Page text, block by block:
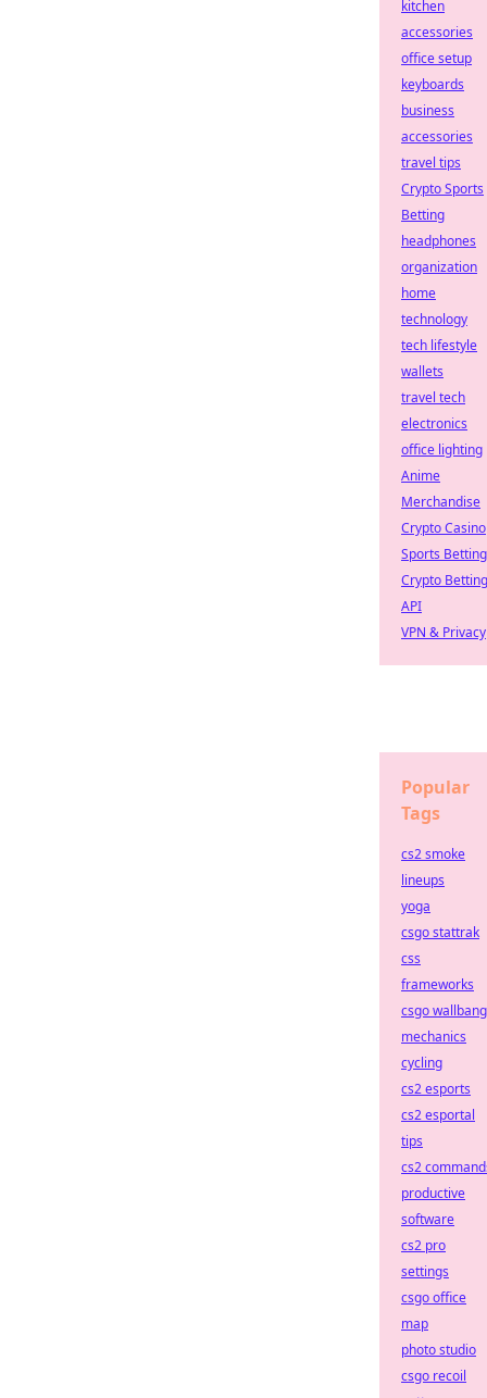
kitchen
accessories
office setup
keyboards
business
accessories
travel tips
Crypto Sports
Betting
headphones
organization
home
technology
tech lifestyle
wallets
travel tech
electronics
office lighting
Anime
Merchandise
Crypto Casino
Sports Betting
Crypto Betting
API
VPN & Privacy
Popular
Tags
cs2 smoke
lineups
yoga
csgo stattrak
css
frameworks
csgo wallbang
mechanics
cycling
cs2 esports
cs2 esportal
tips
cs2
productive
software
cs2 pro
settings
csgo office
map
photo studio
csgo recoil